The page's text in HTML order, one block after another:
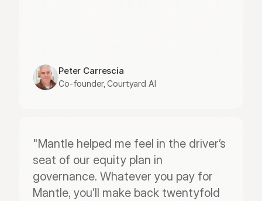
Peter Carrescia
Co-founder, Courtyard AI
"Mantle helped me feel in the driver’s
seat of our equity plan in
governance. Whatever you pay for
Mantle, you’ll make back twentyfold